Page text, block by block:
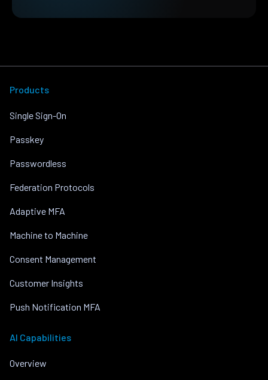
Products
Single Sign-On
Passkey
Passwordless
Federation Protocols
Adaptive MFA
Machine to Machine
Consent Management
Customer Insights
Push Notification MFA
AI Capabilities
Overview